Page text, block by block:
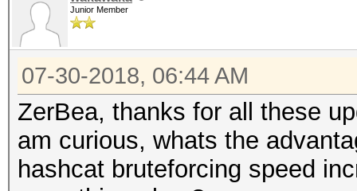
Junior Member
07-30-2018, 06:44 AM
ZerBea, thanks for all these
am curious, whats the
hashcat bruteforcing speed